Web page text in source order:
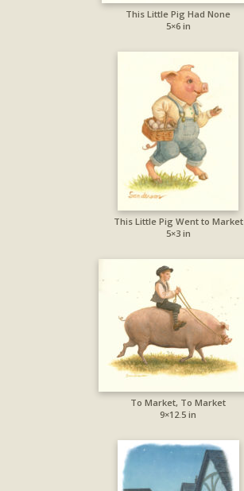
This Little Pig Had None
5×6 in
This Little Pig Went to Market
5×3 in
To Market, To Market
9×12.5 in